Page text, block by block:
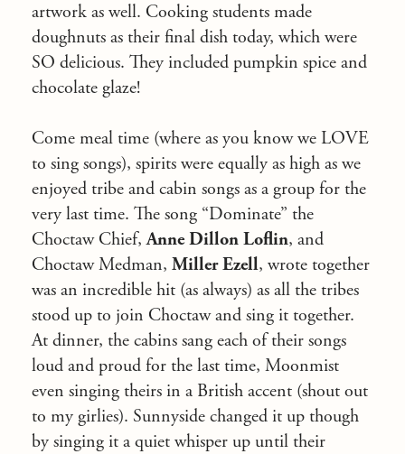
artwork as well. Cooking students made
doughnuts as their final dish today, which were
SO delicious. They included pumpkin spice and
chocolate glaze!
Come meal time (where as you know we LOVE
to sing songs), spirits were equally as high as we
enjoyed tribe and cabin songs as a group for the
very last time. The song “Dominate” the
Choctaw Chief,Anne Dillon Loflin, and
Choctaw Medman, Miller Ezell, wrote together
was an incredible hit (as always) as all the tribes
stood up to join Choctaw and sing it together.
At dinner, the cabins sang each of their songs
loud and proud for the last time, Moonmist
even singing theirs in a British accent (shout out
to my girlies). Sunnyside changed it up though
by singing it a quiet whisper up until their